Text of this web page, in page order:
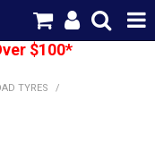
$100*
TYRES
/